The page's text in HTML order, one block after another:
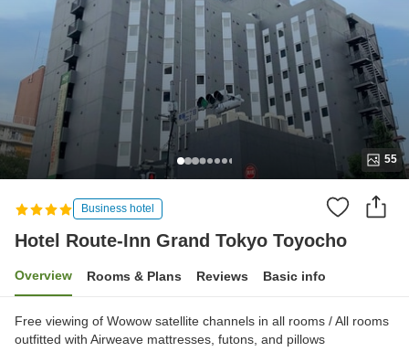
55
Business hotel
Hotel Route-Inn Grand Tokyo Toyocho
Overview Rooms & Plans Reviews Basic info
Free viewing of Wowow satellite channels in all rooms / All rooms
outfitted with Airweave mattresses, futons, and pillows